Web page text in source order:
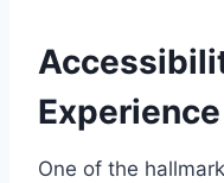
Experience
One of the